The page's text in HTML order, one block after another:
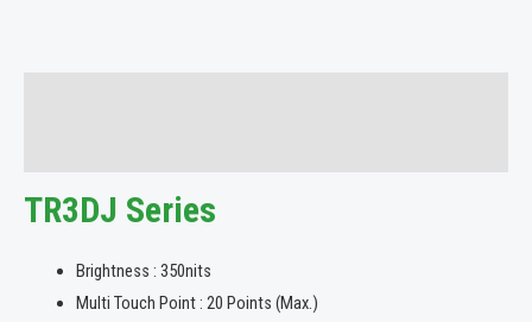
TR3DJ Series
Brightness : 350nits
Multi Touch Point : 20 Points (Max.)